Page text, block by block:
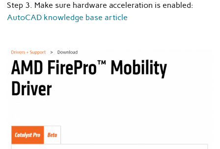
Step 3. Make sure hardware acceleration is enabled:
AutoCAD knowledge base article